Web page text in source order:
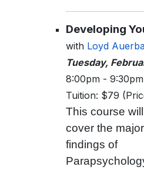
Developing
with Loyd
Tuesday,
8:00pm -
Tuition: $79
This course will
cover the major
findings of